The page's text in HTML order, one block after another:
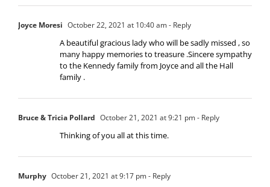
Joyce Moresi October 22, 2021 at 10:40 am- Reply
A beautiful gracious lady who will be sadly missed , so
many happy memories to treasure .Sincere sympathy
to the Kennedy family from Joyce and all the Hall
family .
Bruce & Tricia Pollard October 21, 2021 at 9:21 pm- Reply
Thinking of you all at this time.
Murphy October 21, 2021 at 9:17 pm- Reply